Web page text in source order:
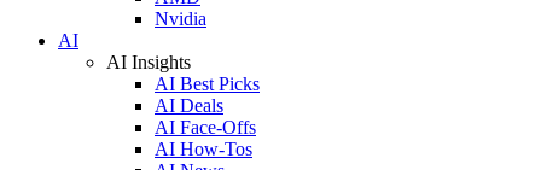
Nvidia
AI
AI Insights
AI Best Picks
AI Deals
AI Face-Offs
AI How-Tos